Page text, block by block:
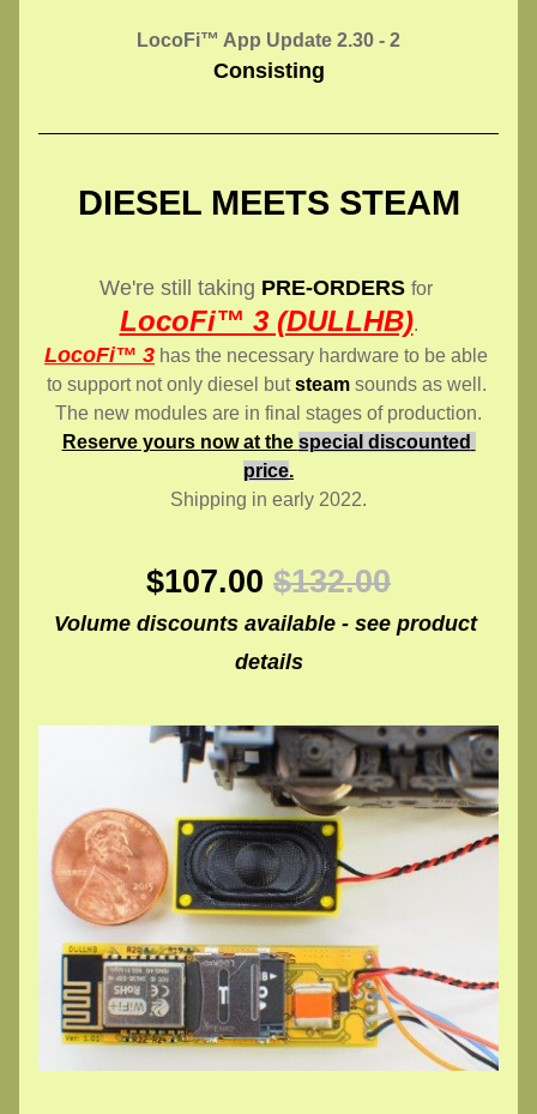
LocoFi™ App Update 2.30 - 2
Consisting
DIESEL MEETS STEAM
We're still taking PRE-ORDERS
LocoFi™ 3 (DULLHB).
LocoFi™ 3 has the necessary hardware to be able
to support not only diesel but steam sounds as well.
The new modules are in final stages of production.
Reserve yours now at the special discounted
price.
Shipping in early 2022.
$107.00 $132.00
Volume discounts available - see product
details